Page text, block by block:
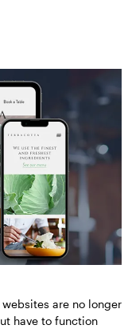
are no longer
have to function